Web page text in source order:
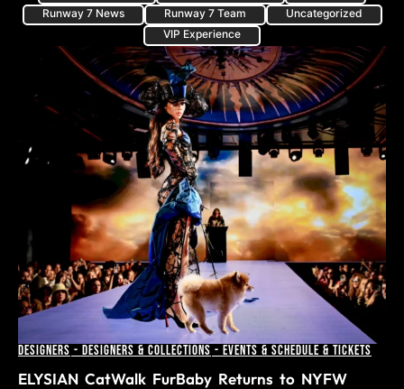
Runway 7 News
Runway 7 Team
Uncategorized
VIP Experience
Designers - Designers & Collections - Events & Schedule & Tickets
ELYSIAN CatWalk FurBaby Returns to NYFW